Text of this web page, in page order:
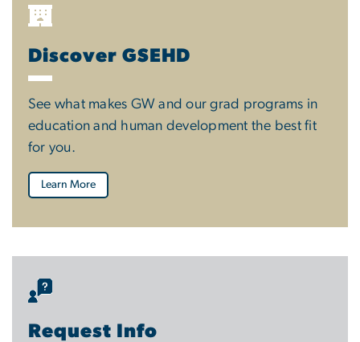
Discover GSEHD
See what makes GW and our grad programs in
education and human development the best fit
for you.
Learn More
Request Info